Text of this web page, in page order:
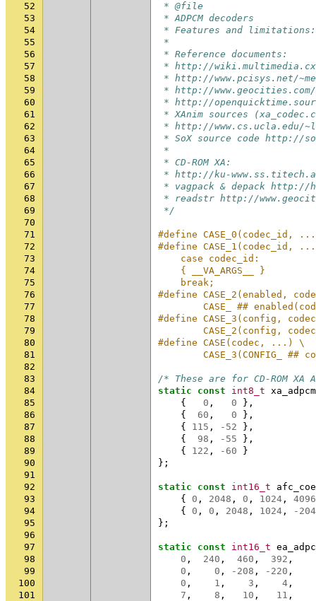
52
* @file
53
* ADPCM decoders
54
* Features and limitations:
55
*
56
* Reference documents:
57
* http://wiki.multimedia.cx/
58
* http://www.pcisys.net/
59
* http://
60
* http://
61
* XAnim sources
62
* http://www.cs.ucla.edu/
63
* SoX source code http://
64
*
65
* CD-ROM XA:
66
* http://ku-
67
* vagpack & depack http://
68
* readstr http://
69
*/
70
71
#define CASE_0(codec_id,
72
#define CASE_1(codec_id,
73
case codec_id:
74
{ __VA_ARGS__ }
75
    break;
76
#define CASE_2(enabled,
77
CASE_ ##
78
#define CASE_3(config,
79
CASE_2(config,
80
#define CASE(codec, ...) \
81
CASE_3(CONFIG_ ##
82
83
/* These are for CD-ROM XA
84
static const int8_t
85
{ 0 , 0
},
86
{ 60 , 0
},
87
{ 115 , -52
},
88
{ 98 , -55
},
89
{ 122 , -60
}
90
};
91
92
static const int16_t
93
{ 0 , 2048 , 0 , 1024 ,
4096
94
{ 0 , 0 , 2048 , 1024 ,
-
95
};
96
97
static const int16_t
98
0 , 240 , 460 , 392 ,
99
0 , 0 , -208 , -220 ,
100
0 , 1 , 3 , 4 ,
101
7 , 8 , 10 , 11 ,